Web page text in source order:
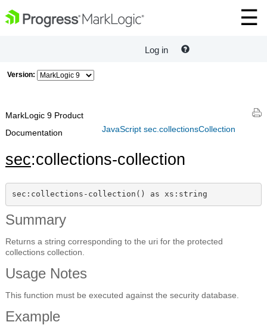
Log in
Version:
JavaScript sec.collectionsCollection
MarkLogic 9 Product
Documentation
sec:collections-collection
sec:collections-collection() as xs:string
Summary
Returns a string corresponding to the uri for the protected
collections collection.
Usage Notes
This function must be executed against the security database.
Example